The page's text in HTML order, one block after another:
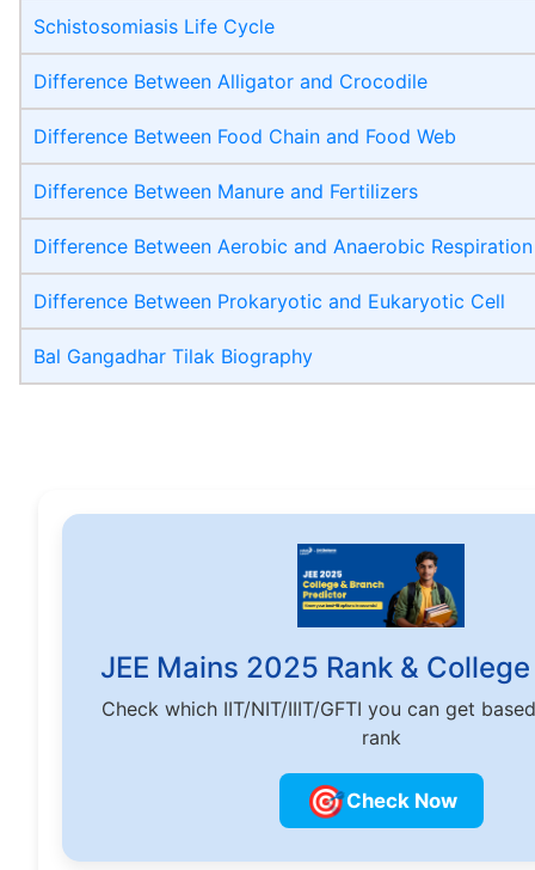
Schistosomiasis Life Cycle
Difference Between Alligator and Crocodile
Difference Between Food Chain and Food Web
Difference Between Manure and Fertilizers
Difference Between Aerobic and Anaerobic Respiration
Difference Between Prokaryotic and Eukaryotic Cell
Bal Gangadhar Tilak Biography
JEE Mains 2025 Rank &
Check which IIT/NIT/IIIT/GFTI you can get
rank
🎯Check Now